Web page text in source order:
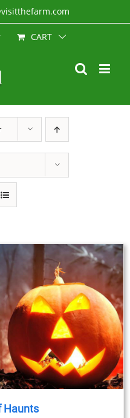
CART
Haunts